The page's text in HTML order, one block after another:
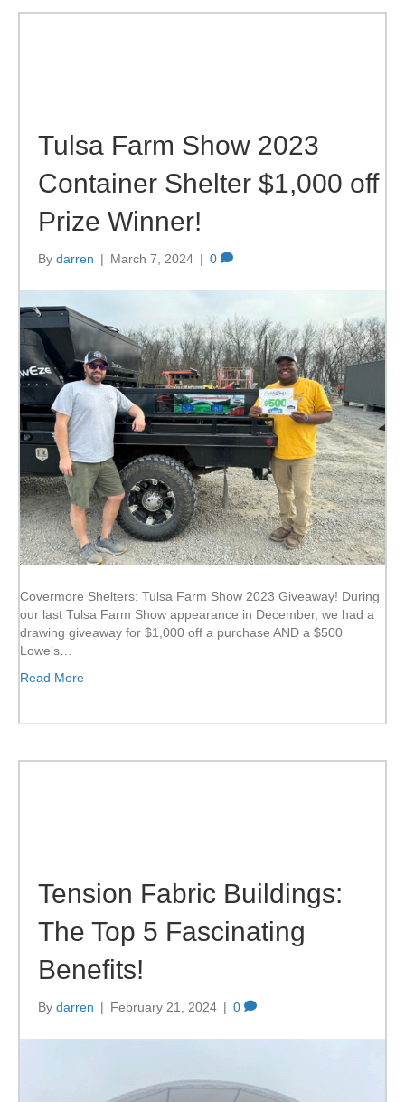
Tulsa Farm Show 2023
Container Shelter $1,000 off
Prize Winner!
By darren | March 7, 2024 | 0
Covermore Shelters: Tulsa Farm Show 2023 Giveaway! During
our last Tulsa Farm Show appearance in December, we had a
drawing giveaway for $1,000 off a purchase AND a $500
Lowe’s…
Read More
Tension Fabric Buildings:
The Top 5 Fascinating
Benefits!
By darren | February 21, 2024 | 0